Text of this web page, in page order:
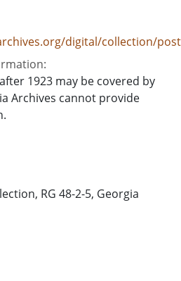
digital/collection/
1923 may be covered by
Archives cannot provide
RG 48-2-5, Georgia